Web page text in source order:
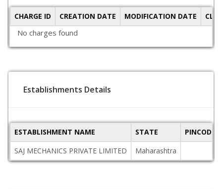
CHARGE ID CREATION DATE MODIFICATION DATE
No charges found
Establishments Details
ESTABLISHMENT NAME STATE
PINCODE
SAJ MECHANICS PRIVATE LIMITED
Maharashtra